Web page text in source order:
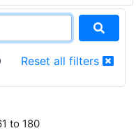
Reset all filters
to 180